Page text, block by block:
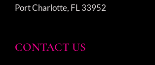
Port Charlotte, FL 33952
CONTACT US